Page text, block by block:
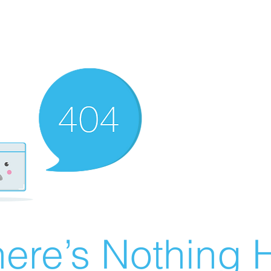
Nothing